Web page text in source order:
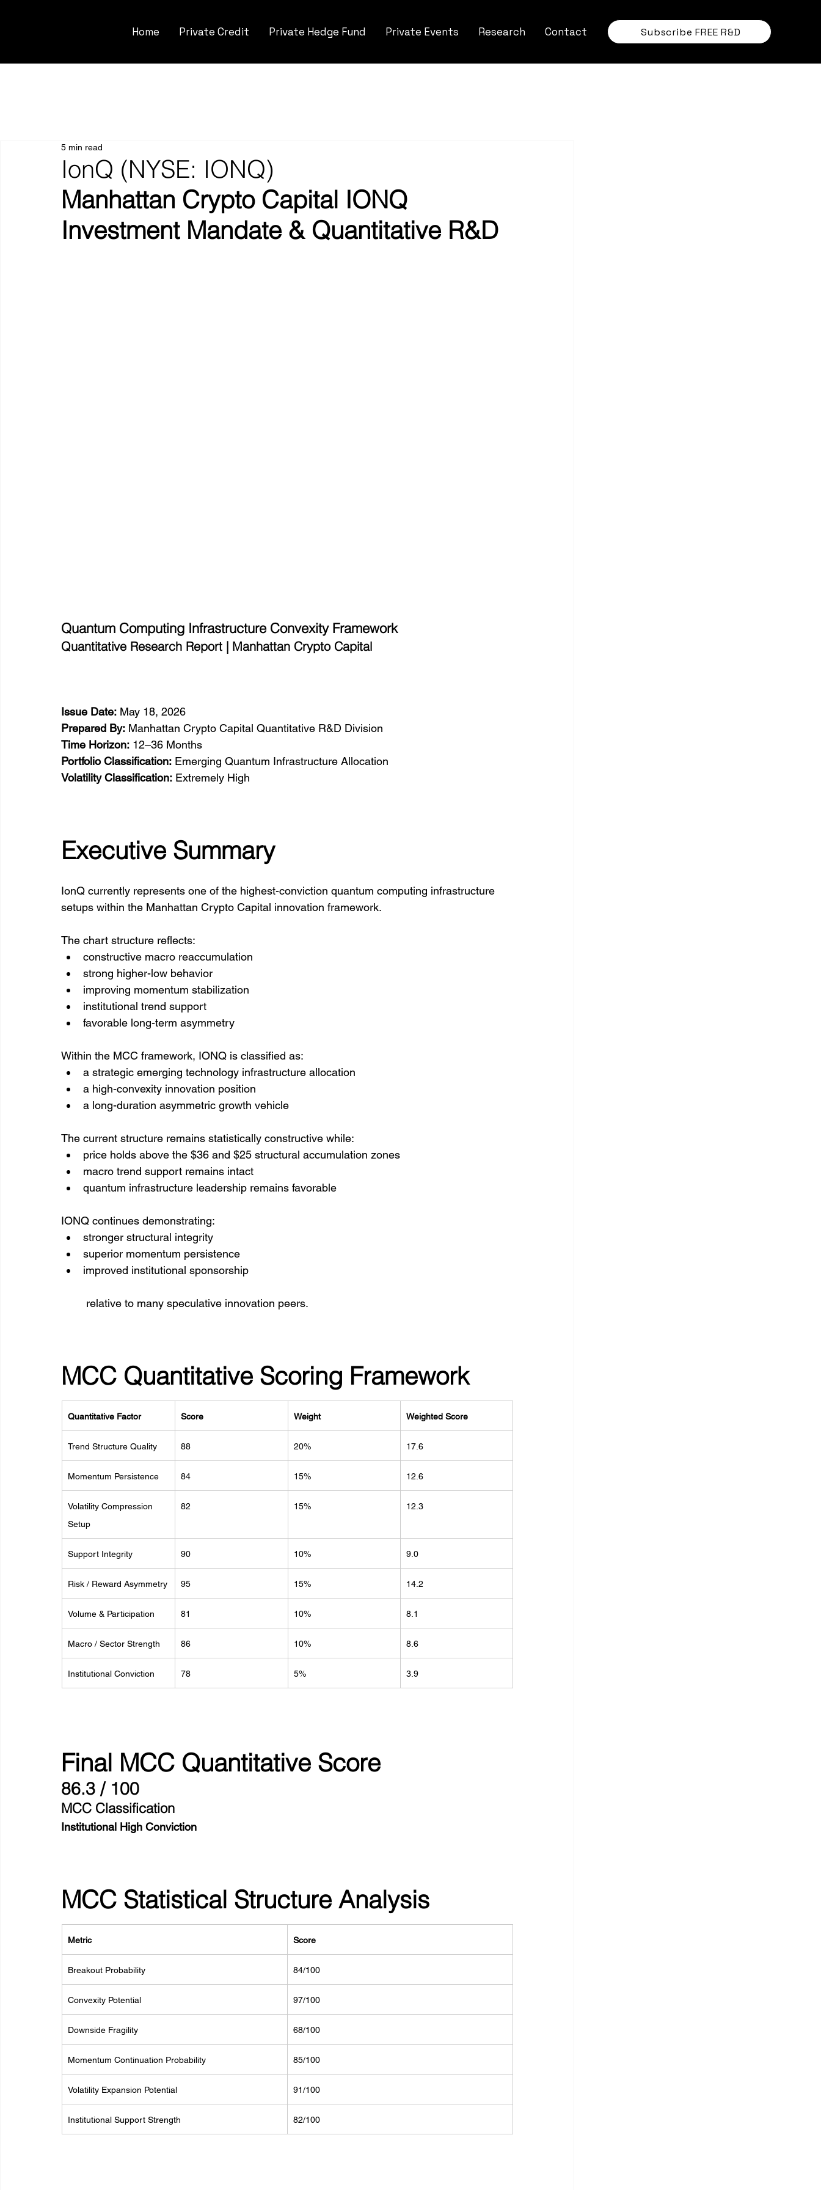
Home Private Credit Private Hedge Fund Private Events Research Contact Subscribe FREE R&D
IonQ (NYSE: IONQ)
5 min read
Manhattan Crypto Capital IONQ
Investment Mandate & Quantitative R&D
Quantum Computing Infrastructure Convexity Framework
Quantitative Research Report | Manhattan Crypto Capital
Issue Date: May 18, 2026
Prepared By: Manhattan Crypto Capital Quantitative R&D Division
Time Horizon: 12–36 Months
Portfolio Classification: Emerging Quantum Infrastructure Allocation
Volatility Classification: Extremely High
Executive Summary
IonQ currently represents one of the highest-conviction quantum computing infrastructure
setups within the Manhattan Crypto Capital innovation framework.
The chart structure reflects:
constructive macro reaccumulation
strong higher-low behavior
improving momentum stabilization
institutional trend support
favorable long-term asymmetry
Within the MCC framework, IONQ is classified as:
a strategic emerging technology infrastructure allocation
a high-convexity innovation position
a long-duration asymmetric growth vehicle
The current structure remains statistically constructive while:
price holds above the $36 and $25 structural accumulation zones
macro trend support remains intact
quantum infrastructure leadership remains favorable
IONQ continues demonstrating:
stronger structural integrity
superior momentum persistence
improved institutional sponsorship
relative to many speculative innovation peers.
MCC Quantitative Scoring Framework
Quantitative Factor Score Weight Weighted Score
Trend Structure Quality 88 20% 17.6
Momentum Persistence 84 15% 12.6
Volatility Compression
Setup
82 15% 12.3
Support Integrity 90 10% 9.0
Risk / Reward Asymmetry 95 15% 14.2
Volume & Participation 81 10% 8.1
Macro / Sector Strength 86 10% 8.6
Institutional Conviction 78 5% 3.9
Final MCC Quantitative Score
86.3 / 100
MCC Classification
Institutional High Conviction
MCC Statistical Structure Analysis
Metric Score
Breakout Probability 84/100
Convexity Potential 97/100
Downside Fragility 68/100
Momentum Continuation Probability 85/100
Volatility Expansion Potential 91/100
Institutional Support Strength 82/100